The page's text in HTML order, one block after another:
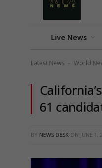
Live News
Latest News - World
61
BY NEWS DESK ON JUNE 1,